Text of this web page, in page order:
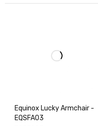
Equinox Lucky Armchair -
EQSFA03